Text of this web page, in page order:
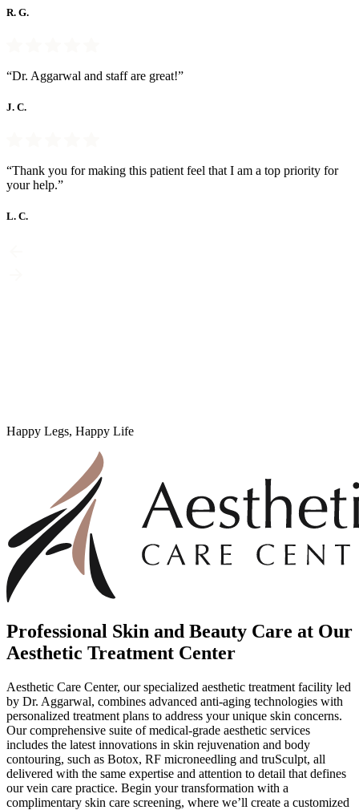
R. G.
“Dr. Aggarwal and staff are great!”
J. C.
“Thank you for making this patient feel that I am a top priority for
your help.”
L. C.
Happy Legs, Happy Life
Professional Skin and Beauty Care at Our
Aesthetic Treatment Center
Aesthetic Care Center, our specialized aesthetic treatment facility led
by Dr. Aggarwal, combines advanced anti-aging technologies with
personalized treatment plans to address your unique skin concerns.
Our comprehensive suite of medical-grade aesthetic services
includes the latest innovations in skin rejuvenation and body
contouring, such as Botox, RF microneedling and truSculpt, all
delivered with the same expertise and attention to detail that defines
our vein care practice. Begin your transformation with a
complimentary skin care screening, where we’ll create a customized